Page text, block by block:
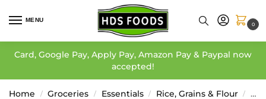
MENU
0
Card, Google Pay, Apply Pay, Amazon Pay & Paypal now
accepted!
Home / Groceries / Essentials / Rice, Grains & Flour /